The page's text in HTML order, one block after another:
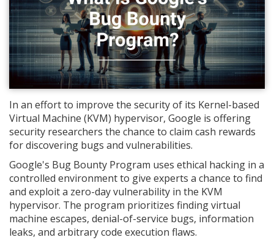
In an effort to improve the security of its Kernel-based
Virtual Machine (KVM) hypervisor, Google is offering
security researchers the chance to claim cash rewards
for discovering bugs and vulnerabilities.
Google's Bug Bounty Program uses ethical hacking in a
controlled environment to give experts a chance to find
and exploit a zero-day vulnerability in the KVM
hypervisor. The program prioritizes finding virtual
machine escapes, denial-of-service bugs, information
leaks, and arbitrary code execution flaws.